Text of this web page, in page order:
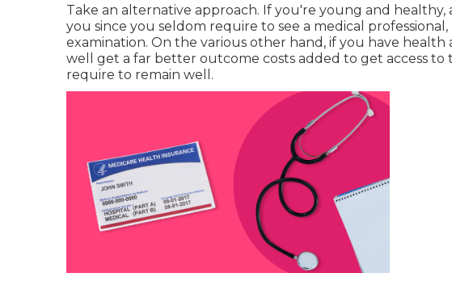
Take an alternative approach. If you're young and
you since you seldom require to see a medical
examination. On the various other hand, if you have
well get a far better outcome costs added to get access to
require to remain well.